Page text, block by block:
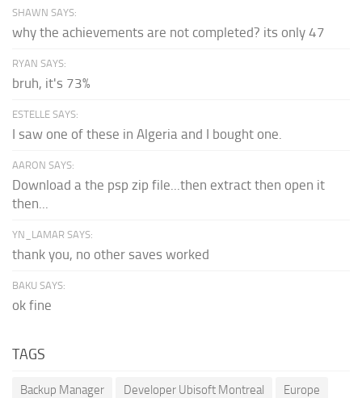
SHAWN SAYS:
why the achievements are not completed? its only 47
RYAN SAYS:
bruh, it's 73%
ESTELLE SAYS:
I saw one of these in Algeria and I bought one.
AARON SAYS:
Download a the psp zip file...then extract then open it
then...
YN_LAMAR SAYS:
thank you, no other saves worked
BAKU SAYS:
ok fine
TAGS
Backup Manager Developer Ubisoft Montreal Europe